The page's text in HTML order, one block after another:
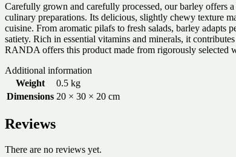
Carefully grown and carefully processed, our barley offers
culinary preparations. Its delicious, slightly chewy texture
cuisine. From aromatic pilafs to fresh salads, barley adapts
satiety. Rich in essential vitamins and minerals, it
RANDA offers this product made from rigorously selected
Additional information
Weight
0.5 kg
Dimensions 20 × 30 × 20 cm
Reviews
There are no reviews yet.